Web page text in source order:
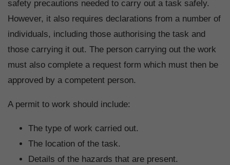
safety precautions needed to carry out a task safely.
However, it also requires declarations from a number of
individuals, including those authorising the task and
those carrying it out. The person carrying out the work
must also complete a request form which must then be
approved by a competent person.
A permit to work should include:
The type of work carried out.
The location of the task.
Details of the hazards that are present.